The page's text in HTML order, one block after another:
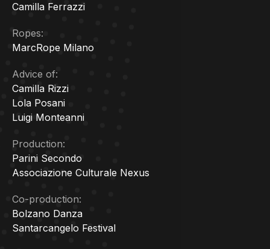
Camilla Ferrazzi
Ropes:
MarcRope Milano
Advice of:
Camilla Rizzi
Lola Posani
Luigi Monteanni
Production:
Parini Secondo
Associazione Culturale Nexus
Co-production:
Bolzano Danza
Santarcangelo Festival